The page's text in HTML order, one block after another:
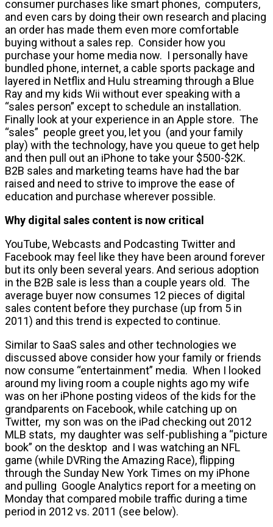
consumer purchases like smart phones, computers,
and even cars by doing their own research and placing
an order has made them even more comfortable
buying without a sales rep. Consider how you
purchase your home media now. I personally have
bundled phone, internet, a cable sports package and
layered in Netflix and Hulu streaming through a Blue
Ray and my kids Wii without ever speaking with a
“sales person” except to schedule an installation.
Finally look at your experience in an Apple store. The
“sales” people greet you, let you (and your family
play) with the technology, have you queue to get help
and then pull out an iPhone to take your $500-$2K.
B2B sales and marketing teams have had the bar
raised and need to strive to improve the ease of
education and purchase wherever possible.
Why digital sales content is now critical
YouTube, Webcasts and Podcasting Twitter and
Facebook may feel like they have been around forever
but its only been several years. And serious adoption
in the B2B sale is less than a couple years old. The
average buyer now consumes 12 pieces of digital
sales content before they purchase (up from 5 in
2011) and this trend is expected to continue.
Similar to SaaS sales and other technologies we
discussed above consider how your family or friends
now consume “entertainment” media. When I looked
around my living room a couple nights ago my wife
was on her iPhone posting videos of the kids for the
grandparents on Facebook, while catching up on
Twitter, my son was on the iPad checking out 2012
MLB stats, my daughter was self-publishing a “picture
book” on the desktop and I was watching an NFL
game (while DVRing the Amazing Race), flipping
through the Sunday New York Times on my iPhone
and pulling Google Analytics report for a meeting on
Monday that compared mobile traffic during a time
period in 2012 vs. 2011 (see below).